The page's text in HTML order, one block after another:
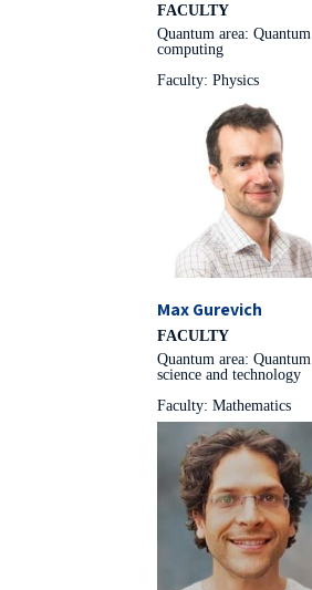
FACULTY
Quantum area: Quantum
computing
Faculty: Physics
Max Gurevich
FACULTY
Quantum area: Quantum
science and technology
Faculty: Mathematics